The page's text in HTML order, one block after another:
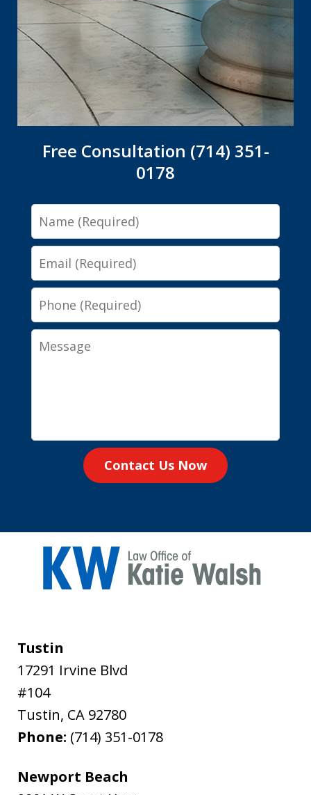
Free Consultation (714) 351-
0178
Name
Email
Phone
Message
Contact Us Now
Tustin
17291 Irvine Blvd
#104
Tustin, CA 92780
Phone: (714) 351-0178
Newport Beach